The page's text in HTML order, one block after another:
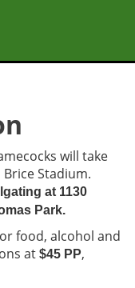
will take
Stadium.
at 1130
Park.
food, alcohol and
at $45 PP,